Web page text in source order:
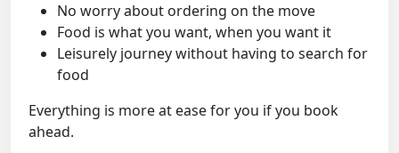
No worry about ordering on the move
Food is what you want, when you want it
Leisurely journey without having to search for
food
Everything is more at ease for you if you book
ahead.